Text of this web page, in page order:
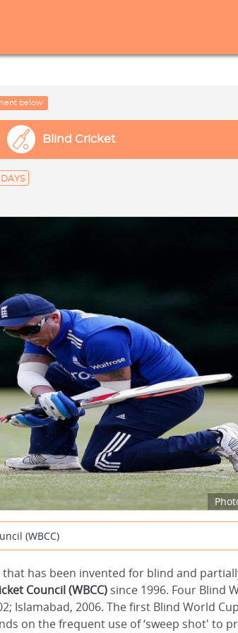
below
Blind Cricket
(WBCC)
has been invented for blind and
Council (WBCC) since 1996. Four Blind
Islamabad, 2006. The first Blind World
on the frequent use of ‘sweep shot' to